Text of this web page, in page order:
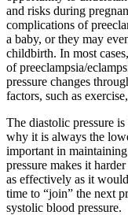
and risks during
complications of
a baby, or they may
childbirth. In most
of preeclampsia/
pressure changes
factors, such as
The diastolic pressure
why it is always the
important in
pressure makes it
as effectively as it
time to “join” the next
systolic blood pressure.